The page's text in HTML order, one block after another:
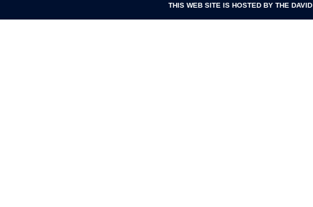
THIS WEB SITE IS HOSTED BY THE